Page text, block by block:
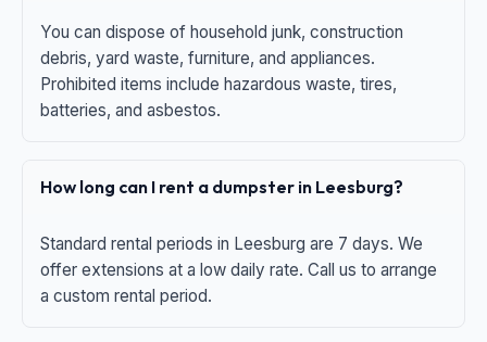
You can dispose of household junk, construction
debris, yard waste, furniture, and appliances.
Prohibited items include hazardous waste, tires,
batteries, and asbestos.
How long can I rent a dumpster in Leesburg?
Standard rental periods in Leesburg are 7 days. We
offer extensions at a low daily rate. Call us to arrange
a custom rental period.